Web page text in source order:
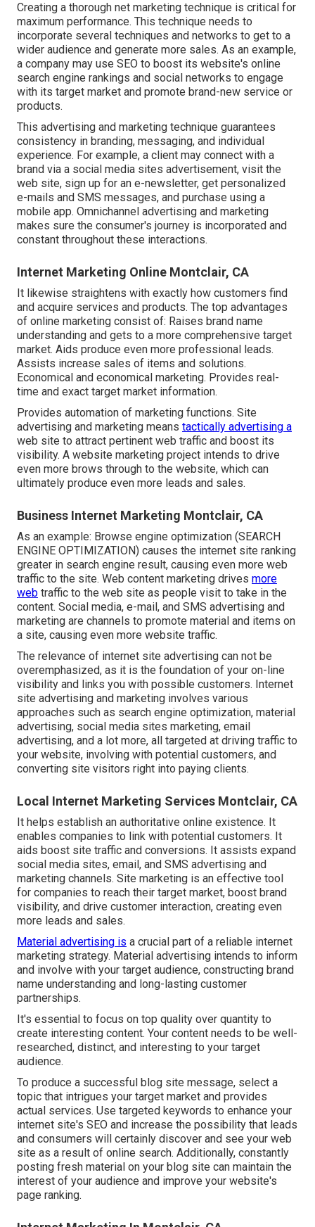
Creating a thorough net marketing technique is critical for
maximum performance. This technique needs to
incorporate several techniques and networks to get to a
wider audience and generate more sales. As an example,
a company may use SEO to boost its website's online
search engine rankings and social networks to engage
with its target market and promote brand-new service or
products.
This advertising and marketing technique guarantees
consistency in branding, messaging, and individual
experience. For example, a client may connect with a
brand via a social media sites advertisement, visit the
web site, sign up for an e-newsletter, get personalized
e-mails and SMS messages, and purchase using a
mobile app. Omnichannel advertising and marketing
makes sure the consumer's journey is incorporated and
constant throughout these interactions.
Internet Marketing Online Montclair, CA
It likewise straightens with exactly how customers find
and acquire services and products. The top advantages
of online marketing consist of: Raises brand name
understanding and gets to a more comprehensive target
market. Aids produce even more professional leads.
Assists increase sales of items and solutions.
Economical and economical marketing. Provides real-
time and exact target market information.
Provides automation of marketing functions. Site
advertising and marketing means tactically advertising a
web site to attract pertinent web traffic and boost its
visibility. A website marketing project intends to drive
even more brows through to the website, which can
ultimately produce even more leads and sales.
Business Internet Marketing Montclair, CA
As an example: Browse engine optimization (SEARCH
ENGINE OPTIMIZATION) causes the internet site ranking
greater in search engine result, causing even more web
traffic to the site. Web content marketing drives more
web traffic to the web site as people visit to take in the
content. Social media, e-mail, and SMS advertising and
marketing are channels to promote material and items on
a site, causing even more website traffic.
The relevance of internet site advertising can not be
overemphasized, as it is the foundation of your on-line
visibility and links you with possible customers. Internet
site advertising and marketing involves various
approaches such as search engine optimization, material
advertising, social media sites marketing, email
advertising, and a lot more, all targeted at driving traffic to
your website, involving with potential customers, and
converting site visitors right into paying clients.
Local Internet Marketing Services Montclair, CA
It helps establish an authoritative online existence. It
enables companies to link with potential customers. It
aids boost site traffic and conversions. It assists expand
social media sites, email, and SMS advertising and
marketing channels. Site marketing is an effective tool
for companies to reach their target market, boost brand
visibility, and drive customer interaction, creating even
more leads and sales.
Material advertising is a crucial part of a reliable internet
marketing strategy. Material advertising intends to inform
and involve with your target audience, constructing brand
name understanding and long-lasting customer
partnerships.
It's essential to focus on top quality over quantity to
create interesting content. Your content needs to be well-
researched, distinct, and interesting to your target
audience.
To produce a successful blog site message, select a
topic that intrigues your target market and provides
actual services. Use targeted keywords to enhance your
internet site's SEO and increase the possibility that leads
and consumers will certainly discover and see your web
site as a result of online search. Additionally, constantly
posting fresh material on your blog site can maintain the
interest of your audience and improve your website's
page ranking.